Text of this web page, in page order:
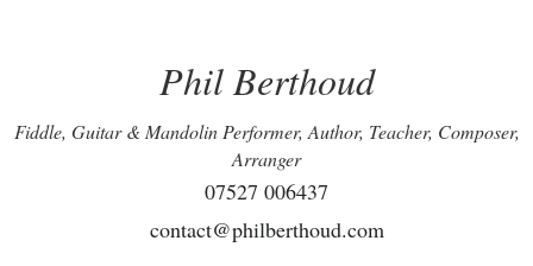
Phil Berthoud
Fiddle, Guitar & Mandolin Performer, Author, Teacher, Composer,
Arranger
07527 006437
contact@philberthoud.com